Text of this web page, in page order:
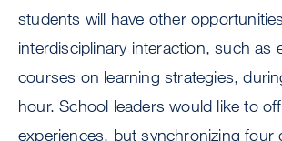
students will have other
interdisciplinary interaction, such as
courses on learning strategies,
hour. School leaders would like to
experiences, but synchronizing four